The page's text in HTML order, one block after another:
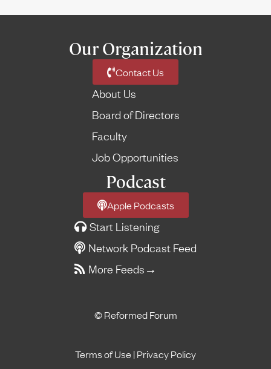
Our Organization
Contact Us
About Us
Board of Directors
Faculty
Job Opportunities
Podcast
Apple Podcasts
Start Listening
Network Podcast Feed
More Feeds →
© Reformed Forum
Terms of Use |Privacy Policy